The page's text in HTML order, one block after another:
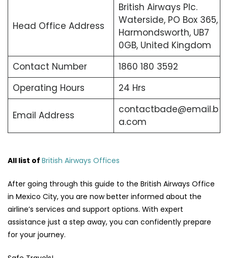
Head Office Address
British Airways Plc.
Waterside, PO Box 365,
Harmondsworth, UB7
0GB, United Kingdom
Contact Number
1860 180 3592
Operating Hours
24 Hrs
Email Address
contactbade@email.b
a.com
All list of British Airways Offices
After going through this guide to the British Airways Office
in Mexico City, you are now better informed about the
airline’s services and support options. With expert
assistance just a step away, you can confidently prepare
for your journey.